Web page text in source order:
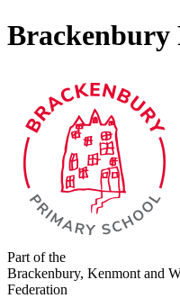
Brackenbury
Part of the
Brackenbury, Kenmont and
Federation